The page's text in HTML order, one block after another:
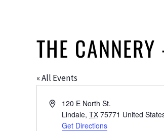
THE
« All Events
Address120 E North St.
Lindale, TX 75771 United
Get Directions